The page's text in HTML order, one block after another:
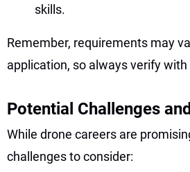
skills.
Remember, requirements may
application, so always verify
Potential Challenges
While drone careers are
challenges to consider: